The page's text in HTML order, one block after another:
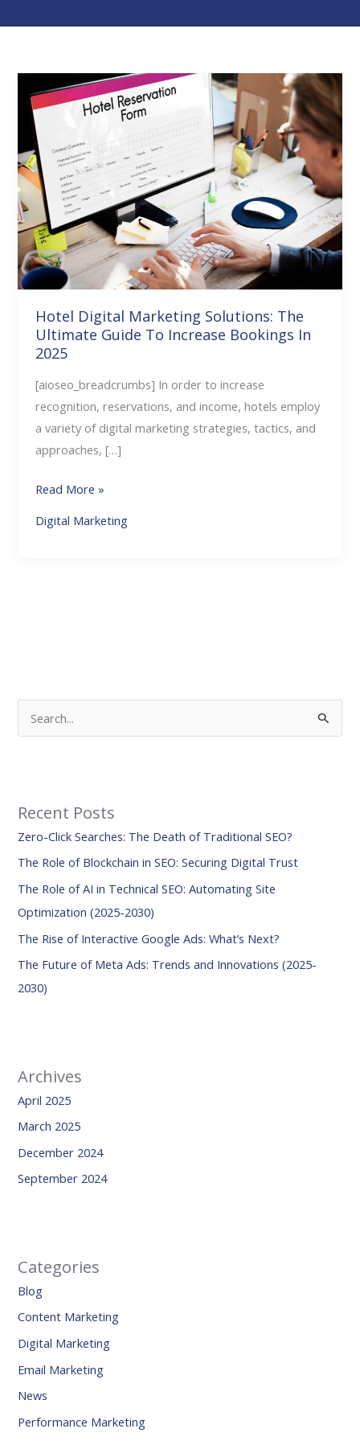
Hotel Digital Marketing Solutions: The
Ultimate Guide To Increase Bookings In
2025
[aioseo_breadcrumbs] In order to increase
recognition, reservations, and income, hotels employ
a variety of digital marketing strategies, tactics, and
approaches, […]
Hotel
Digital
Marketing
Solutions:
The
Ultimate
Guide
To
Increase
Bookings
2025
Read More »
Digital Marketing
c
h
f
o
r
Recent Posts
Zero-Click Searches: The Death of Traditional SEO?
The Role of Blockchain in SEO: Securing Digital Trust
The Role of AI in Technical SEO: Automating Site
Optimization (2025-2030)
The Rise of Interactive Google Ads: What’s Next?
The Future of Meta Ads: Trends and Innovations (2025-
2030)
Archives
April 2025
March 2025
December 2024
September 2024
Categories
Blog
Content Marketing
Digital Marketing
Email Marketing
News
Performance Marketing